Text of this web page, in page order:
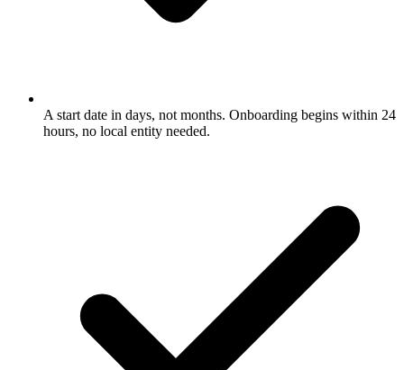
A start date in days, not months. Onboarding begins within 24
hours, no local entity needed.